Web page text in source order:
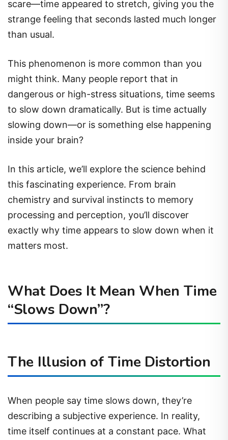
scare—time appeared to stretch, giving you the
strange feeling that seconds lasted much longer
than usual.
This phenomenon is more common than you
might think. Many people report that in
dangerous or high-stress situations, time seems
to slow down dramatically. But is time actually
slowing down—or is something else happening
inside your brain?
In this article, we’ll explore the science behind
this fascinating experience. From brain
chemistry and survival instincts to memory
processing and perception, you’ll discover
exactly why time appears to slow down when it
matters most.
What Does It Mean When Time
“Slows Down”?
The Illusion of Time Distortion
When people say time slows down, they’re
describing a subjective experience. In reality,
time itself continues at a constant pace. What